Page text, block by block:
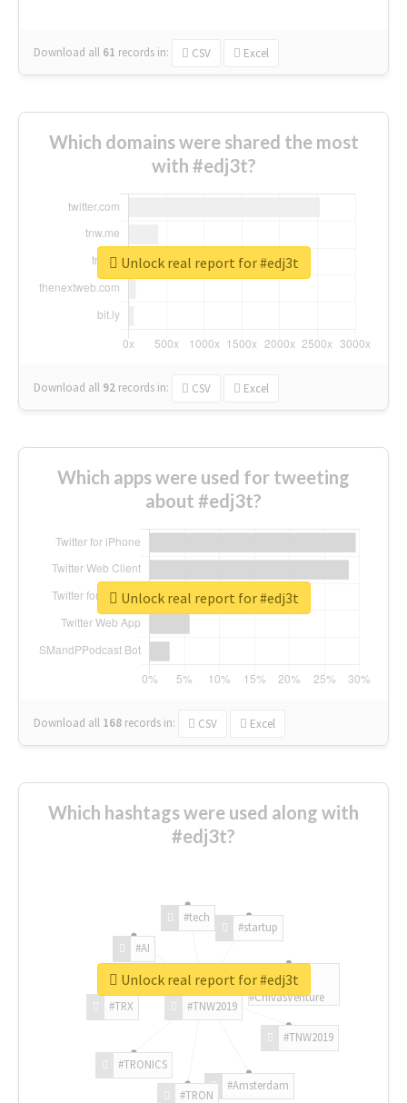
Download all 61 records in: CSV Excel
Which domains were shared the most
with #edj3t?
Download all 92 records in: CSV Excel
Unlock real report for #edj3t
Which apps were used for tweeting
about #edj3t?
Download all 168 records in: CSV Excel
Unlock real report for #edj3t
Which hashtags were used along with
#edj3t?
#TNW2019
#TNW2019
#Amsterdam
#TRON
#TRONICS
#TRX
#AI
#tech
#startup
#ChivasVenture
Unlock real report for #edj3t